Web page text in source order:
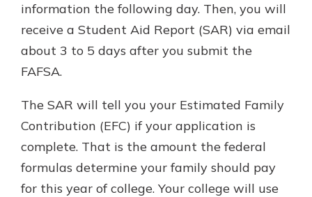
information the following day. Then, you will
receive a Student Aid Report (SAR) via email
about 3 to 5 days after you submit the
FAFSA.
The SAR will tell you your Estimated Family
Contribution (EFC) if your application is
complete. That is the amount the federal
formulas determine your family should pay
for this year of college. Your college will use